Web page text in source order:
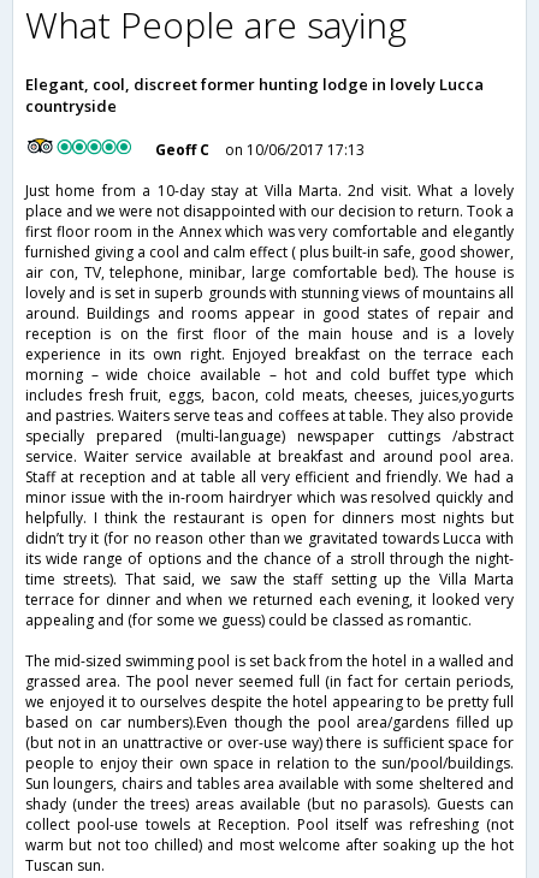
What People are saying
Elegant, cool, discreet former hunting lodge in lovely Lucca
countryside
Geoff C
on 10/06/2017 17:13
Just home from a 10-day stay at Villa Marta. 2nd visit. What a lovely
place and we were not disappointed with our decision to return. Took a
first floor room in the Annex which was very comfortable and elegantly
furnished giving a cool and calm effect ( plus built-in safe, good shower,
air con, TV, telephone, minibar, large comfortable bed). The house is
lovely and is set in superb grounds with stunning views of mountains all
around. Buildings and rooms appear in good states of repair and
reception is on the first floor of the main house and is a lovely
experience in its own right. Enjoyed breakfast on the terrace each
morning – wide choice available – hot and cold buffet type which
includes fresh fruit, eggs, bacon, cold meats, cheeses, juices,yogurts
and pastries. Waiters serve teas and coffees at table. They also provide
specially prepared (multi-language) newspaper cuttings /abstract
service. Waiter service available at breakfast and around pool area.
Staff at reception and at table all very efficient and friendly. We had a
minor issue with the in-room hairdryer which was resolved quickly and
helpfully. I think the restaurant is open for dinners most nights but
didn’t try it (for no reason other than we gravitated towards Lucca with
its wide range of options and the chance of a stroll through the night-
time streets). That said, we saw the staff setting up the Villa Marta
terrace for dinner and when we returned each evening, it looked very
appealing and (for some we guess) could be classed as romantic.
The mid-sized swimming pool is set back from the hotel in a walled and
grassed area. The pool never seemed full (in fact for certain periods,
we enjoyed it to ourselves despite the hotel appearing to be pretty full
based on car numbers).Even though the pool area/gardens filled up
(but not in an unattractive or over-use way) there is sufficient space for
people to enjoy their own space in relation to the sun/pool/buildings.
Sun loungers, chairs and tables area available with some sheltered and
shady (under the trees) areas available (but no parasols). Guests can
collect pool-use towels at Reception. Pool itself was refreshing (not
warm but not too chilled) and most welcome after soaking up the hot
Tuscan sun.